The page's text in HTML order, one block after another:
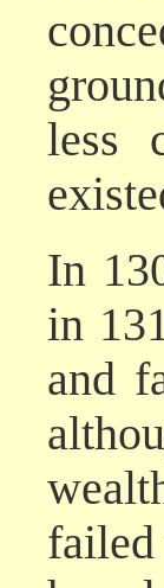
less
In
in
and
failed